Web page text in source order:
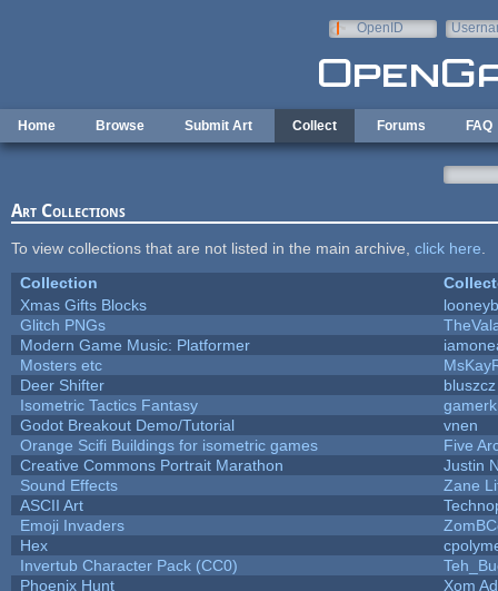
OpenID
Home Browse Submit Art Collect Forums FAQ
Art Collections
To view collections that are not listed in the main archive, click here
Collection
Xmas Gifts Blocks
Glitch PNGs
Modern Game Music: Platformer
Mosters etc
Deer Shifter
bluszcz
Isometric Tactics Fantasy
Godot Breakout Demo/Tutorial
vnen
Orange Scifi Buildings for isometric games
Five
Creative Commons Portrait Marathon
Justin
Sound Effects
Zane
ASCII Art
Emoji Invaders
Hex
Invertub Character Pack (CC0)
Phoenix Hunt
Xom